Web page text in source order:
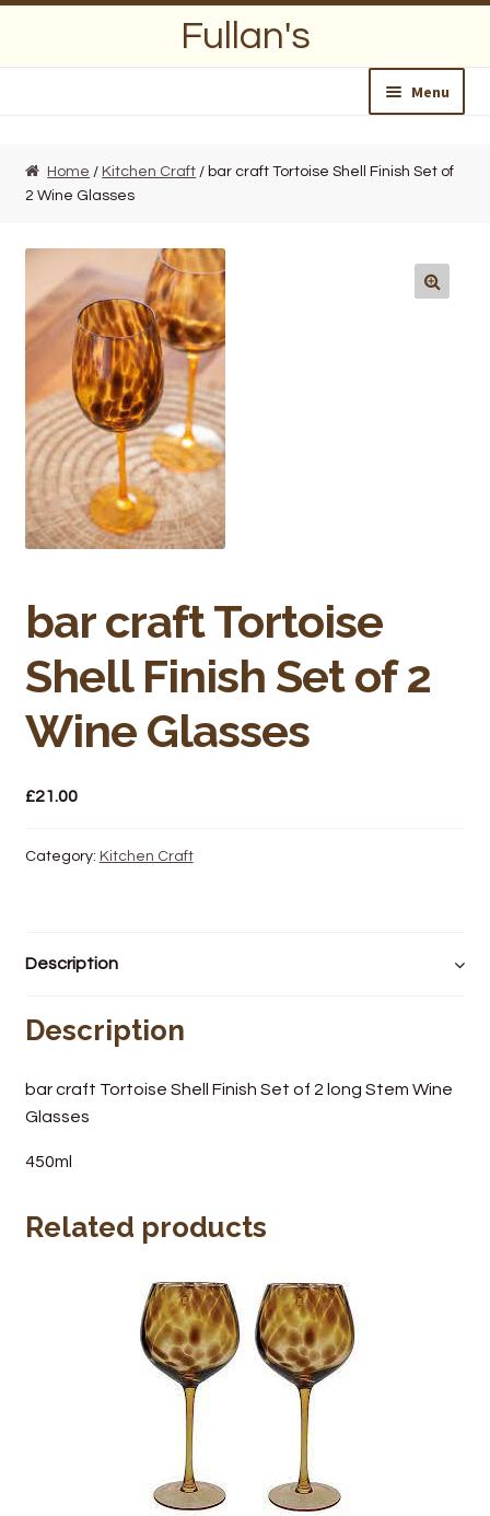
Fullan's
Menu
About Us
Opening Hours
Wedding Lists
Find a List
Departments
Bakery
Butchery
Hot Food/Deli
Fruit & Veg
Fuel Station
Post Office
Home / Kitchen Craft / bar craft Tortoise Shell Finish Set of
2 Wine Glasses
bar craft Tortoise
Shell Finish Set of 2
Wine Glasses
£21.00
Category: Kitchen Craft
Description
Description
bar craft Tortoise Shell Finish Set of 2 long Stem Wine
Glasses
450ml
Related products